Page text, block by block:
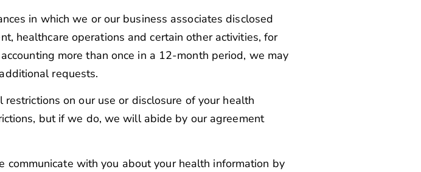
in which we or our business associates disclosed
healthcare operations and certain other activities, for
more than once in a 12-month period, we may
requests.
on our use or disclosure of your health
but if we do, we will abide by our agreement
with you about your health information by